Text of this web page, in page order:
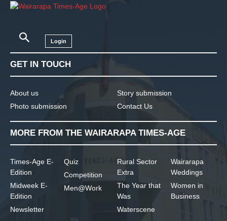
Login
GET IN TOUCH
About us
Photo submission
Story submission
Contact Us
MORE FROM THE WAIRARAPA TIMES-AGE
Times-Age E-
Edition
Midweek E-
Edition
Newsletter
Quiz
Competition
Men@Work
Rural Sector
Extra
The Year that
Was
Waterscene
Wairarapa
Weddings
Women in
Business